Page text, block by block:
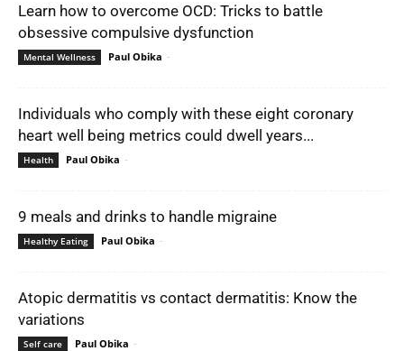
Learn how to overcome OCD: Tricks to battle
obsessive compulsive dysfunction
Mental Wellness Paul Obika -
Individuals who comply with these eight coronary
heart well being metrics could dwell years...
Health Paul Obika -
9 meals and drinks to handle migraine
Healthy Eating Paul Obika -
Atopic dermatitis vs contact dermatitis: Know the
variations
Self care Paul Obika -